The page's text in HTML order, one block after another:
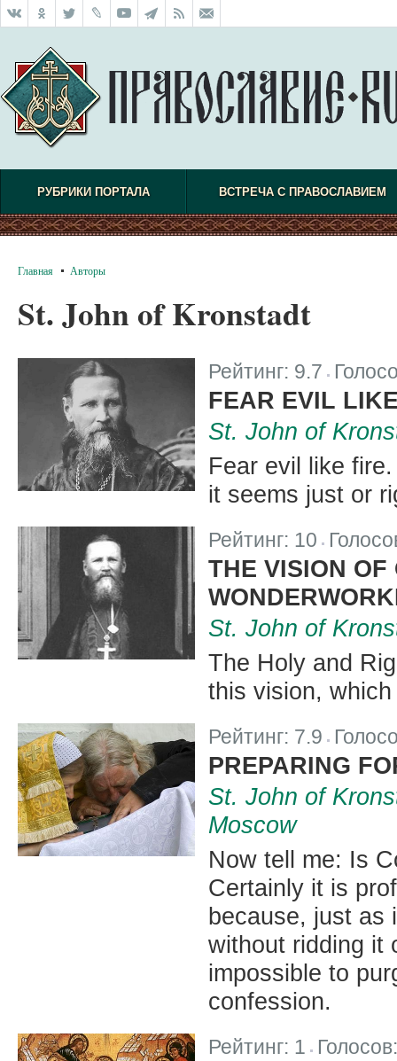
РУБРИКИ ПОРТАЛА ВСТРЕЧА С ПРАВОСЛАВИЕМ
Главная Авторы
St. John of Kronstadt
Рейтинг: 9.7
FEAR EVIL
St. John of
Fear evil like
it seems just or
Рейтинг: 10
THE VISION OF
St. John of
The Holy and
this vision,
Рейтинг: 7.9
PREPARING
St. John of
Moscow
Now tell me: Is
Certainly it is
because, just as
without ridding it
impossible to
confession.
Рейтинг: 1